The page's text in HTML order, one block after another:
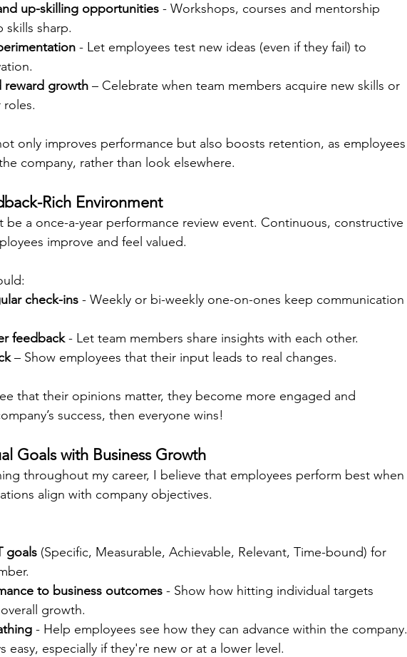
up-skilling opportunities - Workshops, courses and mentorship
skills sharp.
- Let employees test new ideas (even if they fail) to
reward growth – Celebrate when team members acquire new skills or
only improves performance but also boosts retention, as employees
company, rather than look elsewhere.
Rich Environment
be a once-a-year performance review event. Continuous, constructive
improve and feel valued.
check-ins - Weekly or bi-weekly one-on-ones keep communication
feedback - Let team members share insights with each other.
– Show employees that their input leads to real changes.
that their opinions matter, they become more engaged and
success, then everyone wins!
Goals with Business Growth
throughout my career, I believe that employees perform best when
align with company objectives.
goals (Specific, Measurable, Achievable, Relevant, Time-bound) for
to business outcomes - Show how hitting individual targets
growth.
- Help employees see how they can advance within the company.
easy, especially if they're new or at a lower level.